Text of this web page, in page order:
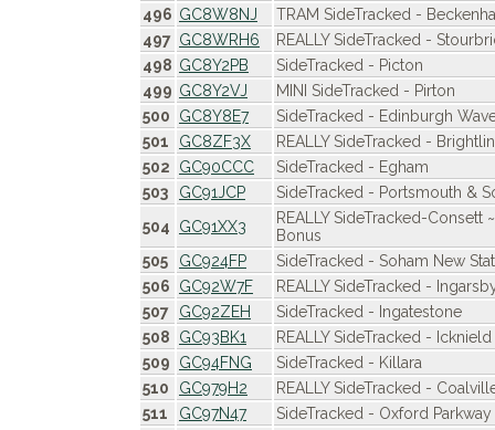
496 GC8W8NJ
TRAM SideTracked -
497 GC8WRH6
REALLY SideTracked -
498 GC8Y2PB
SideTracked - Picton
499 GC8Y2VJ
MINI SideTracked - Pirton
500
GC8Y8E7
SideTracked - Edinburgh
501
GC8ZF3X
REALLY SideTracked -
502
GC90CCC
SideTracked - Egham
503
GC91JCP
SideTracked - Portsmouth &
504
GC91XX3
REALLY SideTracked-Consett
Bonus
505
GC924FP
SideTracked - Soham New
506
GC92W7F
REALLY SideTracked -
507
GC92ZEH
SideTracked - Ingatestone
508
GC93BK1
REALLY SideTracked -
509
GC94FNG
SideTracked - Killara
510
GC979H2
REALLY SideTracked -
511
GC97N47 SideTracked - Oxford Parkway